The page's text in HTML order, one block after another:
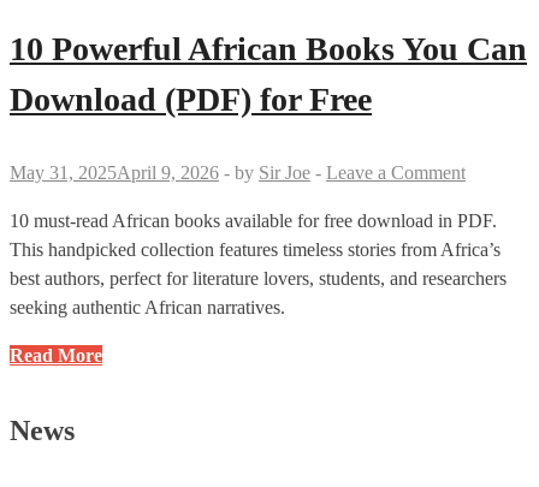
10 Powerful African Books You Can
Download (PDF) for Free
May 31, 2025April 9, 2026 - by Sir Joe - Leave a Comment
10 must-read African books available for free download in PDF.
This handpicked collection features timeless stories from Africa’s
best authors, perfect for literature lovers, students, and researchers
seeking authentic African narratives.
10
Books
Read More
News